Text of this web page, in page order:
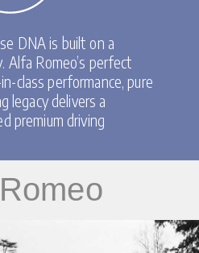
DNA is built on a
Alfa Romeo’s perfect
class performance, pure
legacy delivers a
premium driving